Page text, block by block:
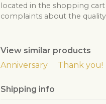
located in the shopping cart
complaints about the
View similar products
Anniversary
Thank you!
Shipping info